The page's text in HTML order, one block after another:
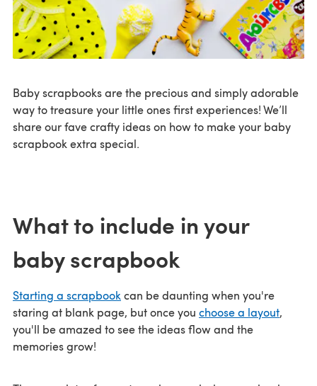
Baby scrapbooks are the precious and simply adorable
way to treasure your little ones first experiences! We’ll
share our fave crafty ideas on how to make your baby
scrapbook extra special.
What to include in your
baby scrapbook
Starting a scrapbook can be daunting when you're
staring at blank page, but once you choose a layout,
you'll be amazed to see the ideas flow and the
memories grow!